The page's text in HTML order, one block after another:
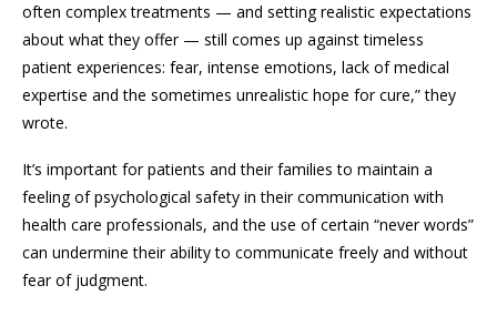
often complex treatments — and setting realistic expectations
about what they offer — still comes up against timeless
patient experiences: fear, intense emotions, lack of medical
expertise and the sometimes unrealistic hope for cure,” they
wrote.
It’s important for patients and their families to maintain a
feeling of psychological safety in their communication with
health care professionals, and the use of certain “never words”
can undermine their ability to communicate freely and without
fear of judgment.